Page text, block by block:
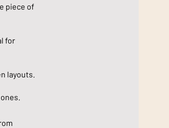
piece of
for
layouts.